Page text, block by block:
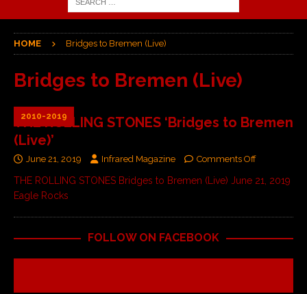
HOME Bridges to Bremen (Live)
Bridges to Bremen (Live)
2010-2019
THE ROLLING STONES ‘Bridges to Bremen
(Live)’
June 21, 2019 Infrared Magazine Comments Off
THE ROLLING STONES Bridges to Bremen (Live) June 21, 2019
Eagle Rocks
FOLLOW ON FACEBOOK